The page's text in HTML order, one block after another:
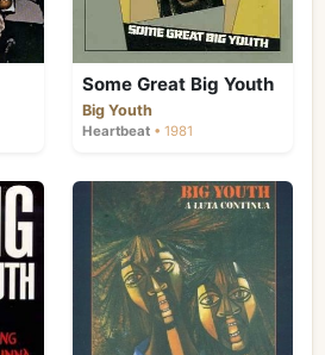
Some Great Big Youth
Big Youth
Heartbeat • 1981